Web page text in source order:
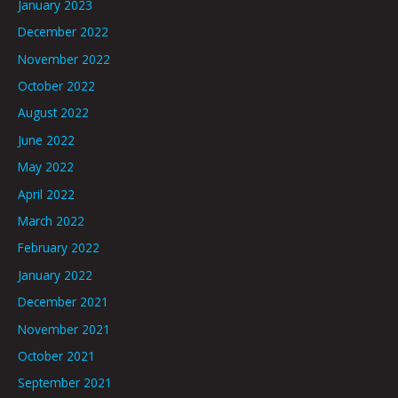
January 2023
December 2022
November 2022
October 2022
August 2022
June 2022
May 2022
April 2022
March 2022
February 2022
January 2022
December 2021
November 2021
October 2021
September 2021